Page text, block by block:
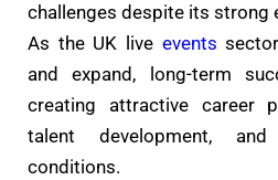
challenges despite its strong
As the UK live events
and expand, long-term
creating attractive career
talent development,
conditions.